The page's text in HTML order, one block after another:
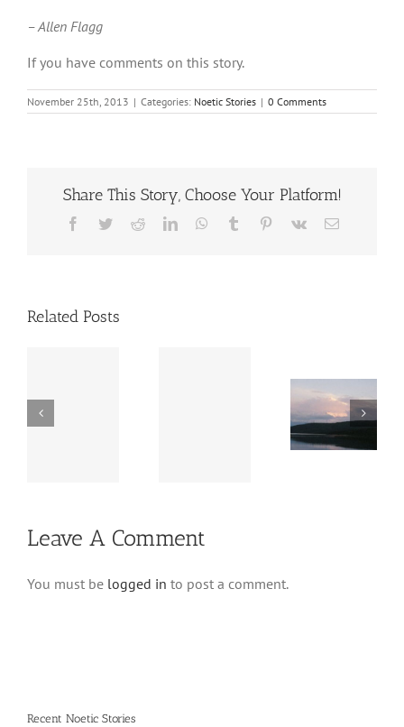
– Allen Flagg
If you have comments on this story.
November 25th, 2013 | Categories: Noetic Stories | 0 Comments
Share This Story, Choose Your Platform!
Facebook
TwitterRedditLinkedInWhatsApp
Tumblr Pinterest
Vk Email
Related Posts
Leave A Comment
You must be logged in to post a comment.
Recent Noetic Stories